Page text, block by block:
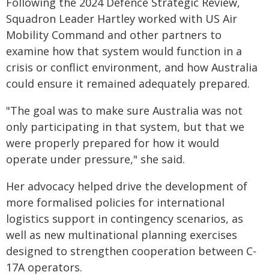
Squadron Leader Hartley worked with US Air
Mobility Command and other partners to
examine how that system would function in a
crisis or conflict environment, and how Australia
could ensure it remained adequately prepared.
"The goal was to make sure Australia was not
only participating in that system, but that we
were properly prepared for how it would
operate under pressure," she said.
Her advocacy helped drive the development of
more formalised policies for international
logistics support in contingency scenarios, as
well as new multinational planning exercises
designed to strengthen cooperation between C-
17A operators.